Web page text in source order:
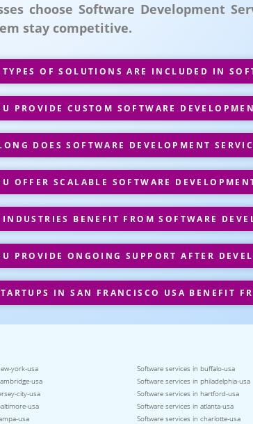
choose Software Development
stay competitive.
OF SOLUTIONS ARE INCLUDED IN
PROVIDE CUSTOM SOFTWARE
DOES SOFTWARE DEVELOPMENT
OFFER SCALABLE SOFTWARE
BENEFIT FROM SOFTWARE
PROVIDE ONGOING SUPPORT AFTER
IN SAN FRANCISCO USA BENEFIT
york-usa Software services in buffalo-usa
usa
Software services in philadelphia-usa
city-usa
Software services in hartford-usa
usa
Software services in atlanta-usa
usa
Software services in charlotte-usa